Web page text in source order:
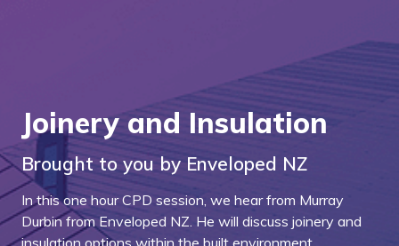
Joinery and Insulation
Brought to you by Enveloped NZ
In this one hour CPD session, we hear from Murray
Durbin from Enveloped NZ. He will discuss joinery and
insulation options within the built environment.